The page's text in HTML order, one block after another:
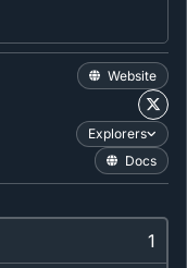
Website
Explorers
Docs